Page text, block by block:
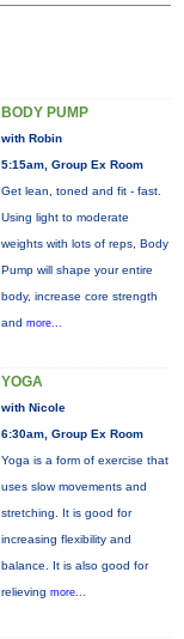
BODY PUMP
with Robin
5:15am, Group Ex Room
Get lean, toned and fit - fast.
Using light to moderate
weights with lots of reps, Body
Pump will shape your entire
body, increase core strength
and more...
YOGA
with Nicole
6:30am, Group Ex Room
Yoga is a form of exercise that
uses slow movements and
stretching. It is good for
increasing flexibility and
balance. It is also good for
relieving more...